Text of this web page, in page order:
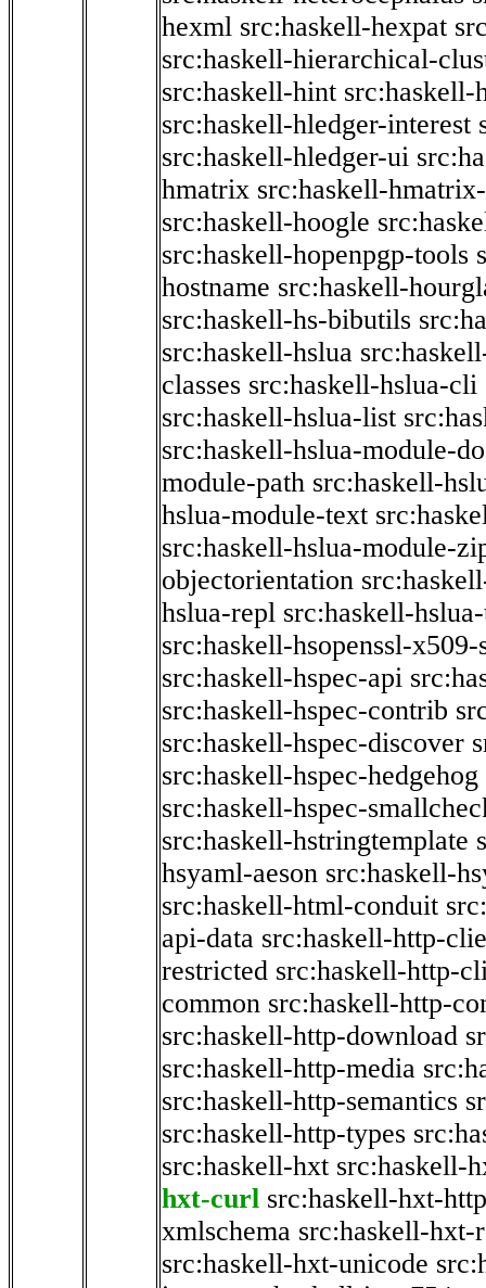
hexml src:haskell-hexpat
src:haskell-hierarchical-
src:haskell-hint src:haskell-
src:haskell-hledger-interest
src:haskell-hledger-ui
hmatrix src:haskell-
src:haskell-hoogle
src:haskell-hopenpgp-tools
hostname src:haskell-
src:haskell-hs-bibutils
src:haskell-hslua
classes src:haskell-hslua-cli
src:haskell-hslua-list
src:haskell-hslua-module-
module-path src:haskell-
hslua-module-text
src:haskell-hslua-module-
objectorientation
hslua-repl src:haskell-
src:haskell-hsopenssl-x509-
src:haskell-hspec-api
src:haskell-hspec-contrib
src:haskell-hspec-discover
src:haskell-hspec-hedgehog
src:haskell-hspec-
src:haskell-hstringtemplate
hsyaml-aeson src:haskell-
src:haskell-html-conduit
api-data src:haskell-http-
restricted src:haskell-http-
common src:haskell-http-
src:haskell-http-download
src:haskell-http-media
src:haskell-http-semantics
src:haskell-http-types
src:haskell-hxt src:haskell-
hxt-curl src:haskell-hxt-http
xmlschema src:haskell-hxt-
src:haskell-hxt-unicode